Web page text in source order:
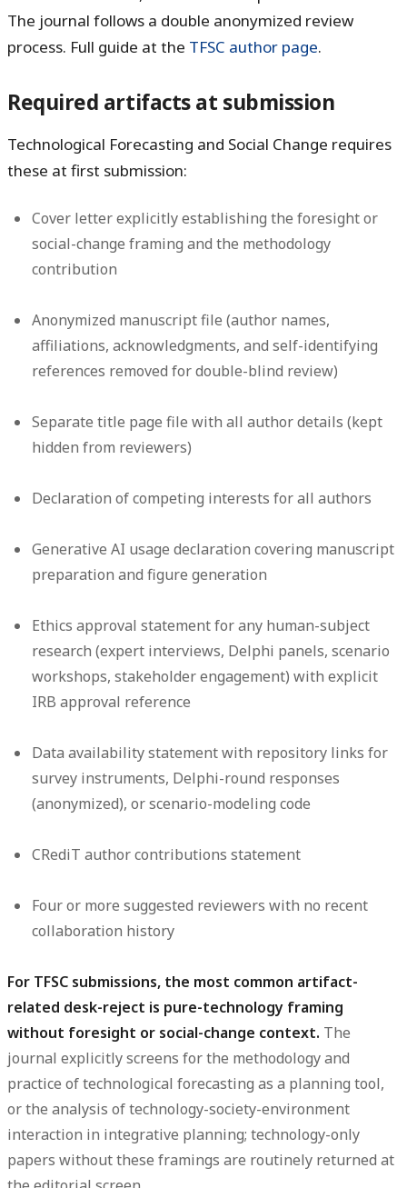
The journal follows a double anonymized review
process. Full guide at the TFSC author page.
Required artifacts at submission
Technological Forecasting and Social Change requires
these at first submission:
Cover letter explicitly establishing the foresight or
social-change framing and the methodology
contribution
Anonymized manuscript file (author names,
affiliations, acknowledgments, and self-identifying
references removed for double-blind review)
Separate title page file with all author details (kept
hidden from reviewers)
Declaration of competing interests for all authors
Generative AI usage declaration covering manuscript
preparation and figure generation
Ethics approval statement for any human-subject
research (expert interviews, Delphi panels, scenario
workshops, stakeholder engagement) with explicit
IRB approval reference
Data availability statement with repository links for
survey instruments, Delphi-round responses
(anonymized), or scenario-modeling code
CRediT author contributions statement
Four or more suggested reviewers with no recent
collaboration history
For TFSC submissions, the most common artifact-
related desk-reject is pure-technology framing
without foresight or social-change context. The
journal explicitly screens for the methodology and
practice of technological forecasting as a planning tool,
or the analysis of technology-society-environment
interaction in integrative planning; technology-only
papers without these framings are routinely returned at